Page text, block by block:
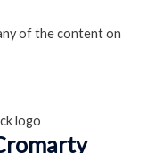
of the content on